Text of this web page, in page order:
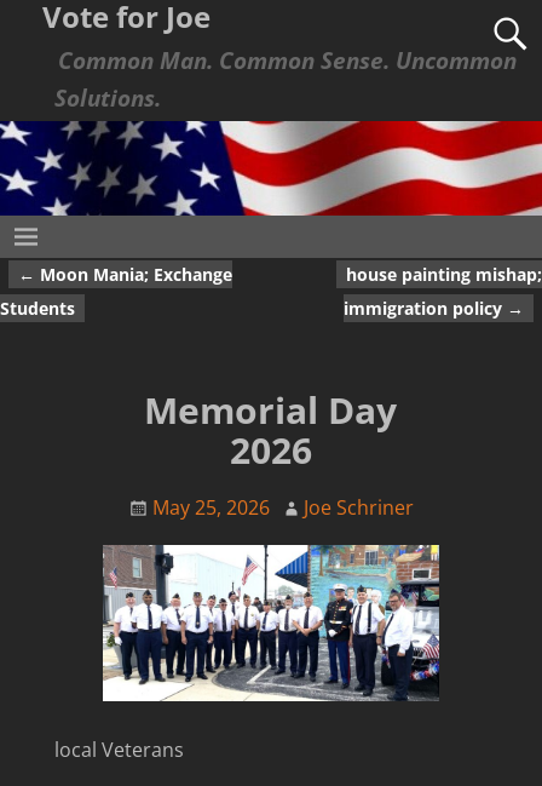
Vote for Joe
Common Man. Common Sense. Uncommon
Solutions.
Post navigation
← Moon Mania; Exchange
Students
house painting mishap;
immigration policy →
Memorial Day
2026
May 25, 2026 Joe Schriner
local Veterans